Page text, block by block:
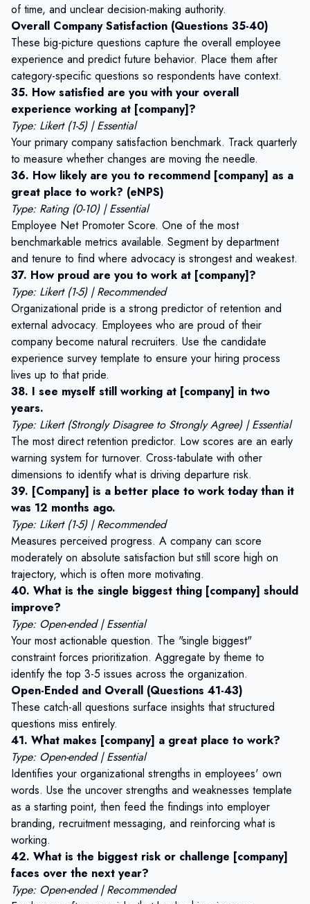
of time, and unclear decision-making authority.
Overall Company Satisfaction (Questions 35-40)
These big-picture questions capture the overall employee
experience and predict future behavior. Place them after
category-specific questions so respondents have context.
35. How satisfied are you with your overall
experience working at [company]?
Type: Likert (1-5) | Essential
Your primary company satisfaction benchmark. Track quarterly
to measure whether changes are moving the needle.
36. How likely are you to recommend [company] as a
great place to work? (eNPS)
Type: Rating (0-10) | Essential
Employee Net Promoter Score. One of the most
benchmarkable metrics available. Segment by department
and tenure to find where advocacy is strongest and weakest.
37. How proud are you to work at [company]?
Type: Likert (1-5) | Recommended
Organizational pride is a strong predictor of retention and
external advocacy. Employees who are proud of their
company become natural recruiters. Use the candidate
experience survey template to ensure your hiring process
lives up to that pride.
38. I see myself still working at [company] in two
years.
Type: Likert (Strongly Disagree to Strongly Agree) | Essential
The most direct retention predictor. Low scores are an early
warning system for turnover. Cross-tabulate with other
dimensions to identify what is driving departure risk.
39. [Company] is a better place to work today than it
was 12 months ago.
Type: Likert (1-5) | Recommended
Measures perceived progress. A company can score
moderately on absolute satisfaction but still score high on
trajectory, which is often more motivating.
40. What is the single biggest thing [company] should
improve?
Type: Open-ended | Essential
Your most actionable question. The "single biggest"
constraint forces prioritization. Aggregate by theme to
identify the top 3-5 issues across the organization.
Open-Ended and Overall (Questions 41-43)
These catch-all questions surface insights that structured
questions miss entirely.
41. What makes [company] a great place to work?
Type: Open-ended | Essential
Identifies your organizational strengths in employees' own
words. Use the uncover strengths and weaknesses template
as a starting point, then feed the findings into employer
branding, recruitment messaging, and reinforcing what is
working.
42. What is the biggest risk or challenge [company]
faces over the next year?
Type: Open-ended | Recommended